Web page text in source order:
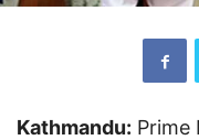
Kathmandu: Prime